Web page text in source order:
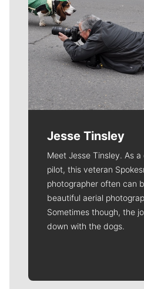
Jesse Tinsley
Meet Jesse Tinsley. As
pilot, this veteran
photographer often can
beautiful aerial
Sometimes though, the
down with the dogs.